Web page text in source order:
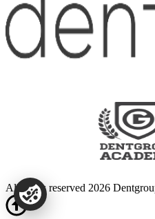
All rights reserved 2026